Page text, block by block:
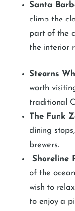
Santa
climb the
part of the
the interior
Stearns
worth
traditional
The Funk
dining
brewers.
Shoreline
of the
wish to
to enjoy a